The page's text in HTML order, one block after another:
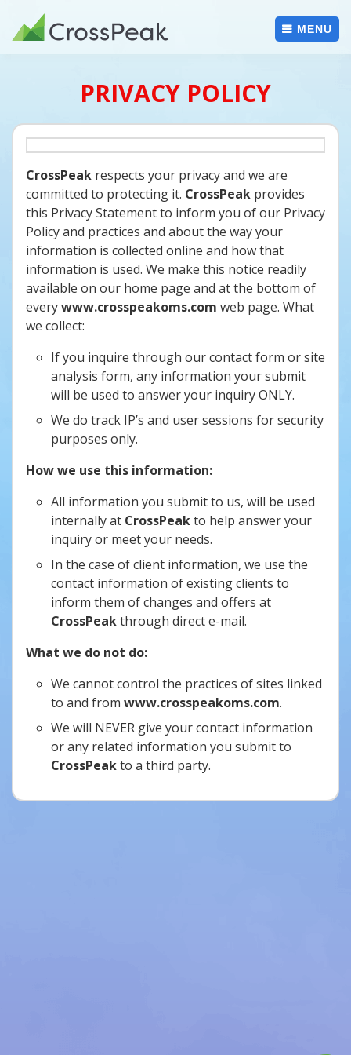
content
MENU
PRIVACY POLICY
CrossPeak respects your privacy and we are
committed to protecting it. CrossPeak provides
this Privacy Statement to inform you of our Privacy
Policy and practices and about the way your
information is collected online and how that
information is used. We make this notice readily
available on our home page and at the bottom of
everywww.crosspeakoms.com web page. What
we collect:
If you inquire through our contact form or site
analysis form, any information your submit
will be used to answer your inquiry ONLY.
We do track IP’s and user sessions for security
purposes only.
How we use this information:
All information you submit to us, will be used
internally at CrossPeakto help answer your
inquiry or meet your needs.
In the case of client information, we use the
contact information of existing clients to
inform them of changes and offers at
CrossPeakthrough direct e-mail.
What we do not do:
We cannot control the practices of sites linked
to and from www.crosspeakoms.com.
We will NEVER give your contact information
or any related information you submit to
CrossPeakto a third party.